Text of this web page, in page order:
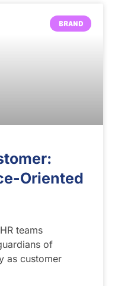
BRAND
Oriented
teams
of
as customer